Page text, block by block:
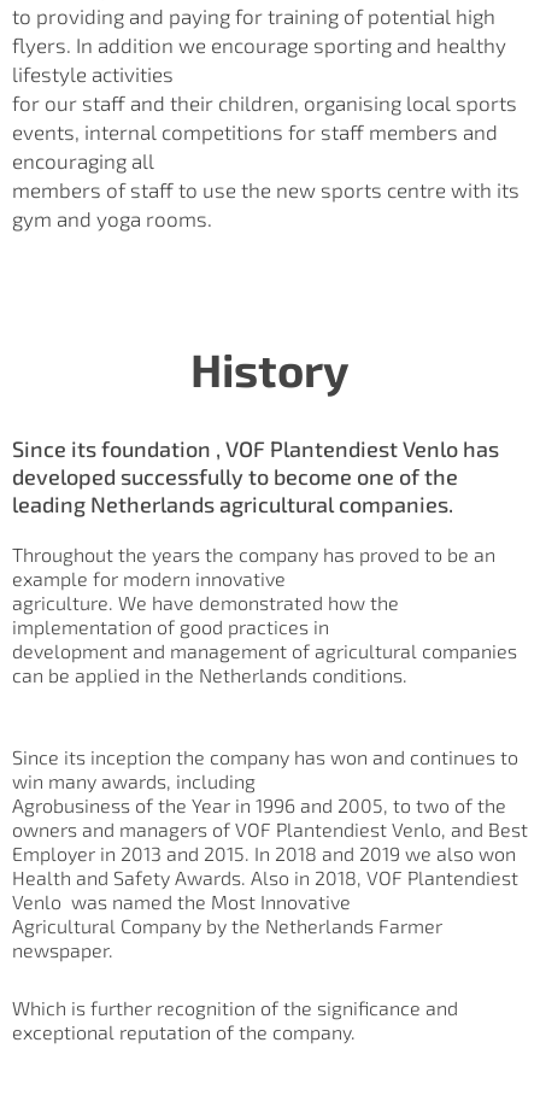
to providing and paying for training of potential high
flyers. In addition we encourage sporting and healthy
lifestyle activities
for our staff and their children, organising local sports
events, internal competitions for staff members and
encouraging all
members of staff to use the new sports centre with its
gym and yoga rooms.
History
Since its foundation , VOF Plantendiest Venlo has
developed successfully to become one of the
leading Netherlands agricultural companies.
Throughout the years the company has proved to be an
example for modern innovative
agriculture. We have demonstrated how the
implementation of good practices in
development and management of agricultural companies
can be applied in the Netherlands conditions.
Since its inception the company has won and continues to
win many awards, including
Agrobusiness of the Year in 1996 and 2005, to two of the
owners and managers of VOF Plantendiest Venlo, and Best
Employer in 2013 and 2015. In 2018 and 2019 we also won
Health and Safety Awards. Also in 2018, VOF Plantendiest
Venlo was named the Most Innovative
Agricultural Company by the Netherlands Farmer
newspaper.
Which is further recognition of the significance and
exceptional reputation of the company.